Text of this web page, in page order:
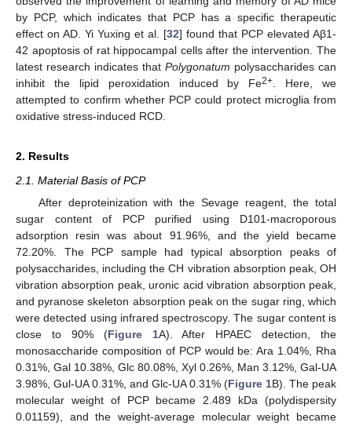
by PCP, which indicates that PCP has a specific therapeutic
effect on AD. Yi Yuxing et al. [32] found that PCP elevated Aβ1-
42 apoptosis of rat hippocampal cells after the intervention. The
latest research indicates that Polygonatum polysaccharides can
inhibit the lipid peroxidation induced by Fe2+ . Here, we
attempted to confirm whether PCP could protect microglia from
oxidative stress-induced RCD.
2. Results
2.1. Material Basis of PCP
After deproteinization with the Sevage reagent, the total
sugar content of PCP purified using D101-macroporous
adsorption resin was about 91.96%, and the yield became
72.20%. The PCP sample had typical absorption peaks of
polysaccharides, including the CH vibration absorption peak, OH
vibration absorption peak, uronic acid vibration absorption peak,
and pyranose skeleton absorption peak on the sugar ring, which
were detected using infrared spectroscopy. The sugar content is
close to 90% (Figure 1A). After HPAEC detection, the
monosaccharide composition of PCP would be: Ara 1.04%, Rha
0.31%, Gal 10.38%, Glc 80.08%, Xyl 0.26%, Man 3.12%, Gal-UA
3.98%, Gul-UA 0.31%, and Glc-UA 0.31% (Figure 1B). The peak
molecular weight of PCP became 2.489 kDa (polydispersity
0.01159), and the weight-average molecular weight became